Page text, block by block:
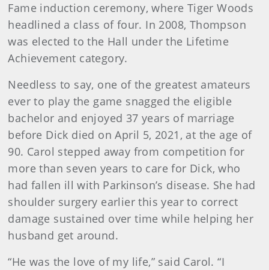
Fame induction ceremony, where Tiger Woods
headlined a class of four. In 2008, Thompson
was elected to the Hall under the Lifetime
Achievement category.
Needless to say, one of the greatest amateurs
ever to play the game snagged the eligible
bachelor and enjoyed 37 years of marriage
before Dick died on April 5, 2021, at the age of
90. Carol stepped away from competition for
more than seven years to care for Dick, who
had fallen ill with Parkinson’s disease. She had
shoulder surgery earlier this year to correct
damage sustained over time while helping her
husband get around.
“He was the love of my life,” said Carol. “I